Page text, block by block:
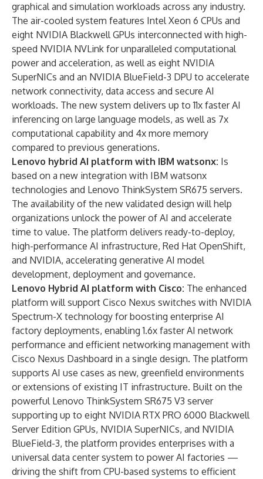
graphical and simulation workloads across any industry.
The air-cooled system features Intel Xeon 6 CPUs and
eight NVIDIA Blackwell GPUs interconnected with high-
speed NVIDIA NVLink for unparalleled computational
power and acceleration, as well as eight NVIDIA
SuperNICs and an NVIDIA BlueField-3 DPU to accelerate
network connectivity, data access and secure AI
workloads. The new system delivers up to 11x faster AI
inferencing on large language models, as well as 7x
computational capability and 4x more memory
compared to previous generations.
Lenovo hybrid AI platform with IBM watsonx: Is
based on a new integration with IBM watsonx
technologies and Lenovo ThinkSystem SR675 servers.
The availability of the new validated design will help
organizations unlock the power of AI and accelerate
time to value. The platform delivers ready-to-deploy,
high-performance AI infrastructure, Red Hat OpenShift,
and NVIDIA, accelerating generative AI model
development, deployment and governance.
Lenovo Hybrid AI platform with Cisco: The enhanced
platform will support Cisco Nexus switches with NVIDIA
Spectrum-X technology for boosting enterprise AI
factory deployments, enabling 1.6x faster AI network
performance and efficient networking management with
Cisco Nexus Dashboard in a single design. The platform
supports AI use cases as new, greenfield environments
or extensions of existing IT infrastructure. Built on the
powerful Lenovo ThinkSystem SR675 V3 server
supporting up to eight NVIDIA RTX PRO 6000 Blackwell
Server Edition GPUs, NVIDIA SuperNICs, and NVIDIA
BlueField-3, the platform provides enterprises with a
universal data center system to power AI factories —
driving the shift from CPU-based systems to efficient